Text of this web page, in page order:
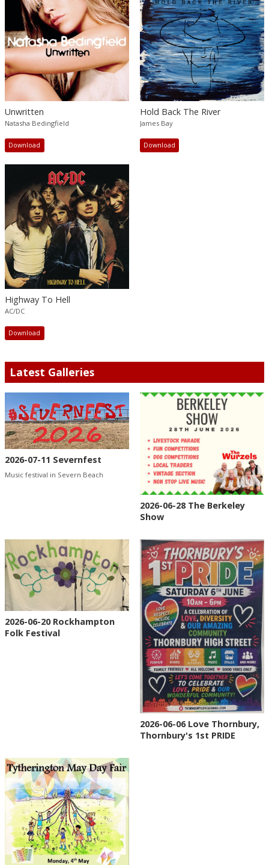
Unwritten
Natasha Bedingfield
Download
Hold Back The River
James Bay
Download
Highway To Hell
AC/DC
Download
Latest Galleries
2026-07-11 Severnfest
Music festival in Severn Beach
2026-06-28 The Berkeley
Show
2026-06-20 Rockhampton
Folk Festival
2026-06-06 Love Thornbury,
Thornbury's 1st PRIDE